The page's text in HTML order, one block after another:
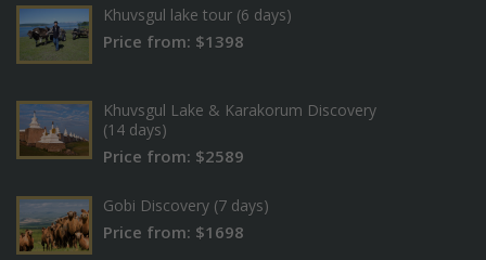
Khuvsgul lake tour (6 days)
Price from: $1398
Khuvsgul Lake & Karakorum Discovery
(14 days)
Price from: $2589
Gobi Discovery (7 days)
Price from: $1698